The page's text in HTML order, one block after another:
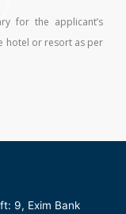
for the applicant’s
hotel or resort as per
9, Exim Bank